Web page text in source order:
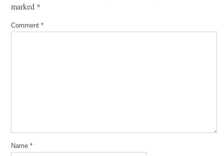
marked *
Comment *
Name *